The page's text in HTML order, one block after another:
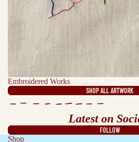
Embroidered Works
SHOP ALL ARTWORK
Latest on
FOLLOW
Shop